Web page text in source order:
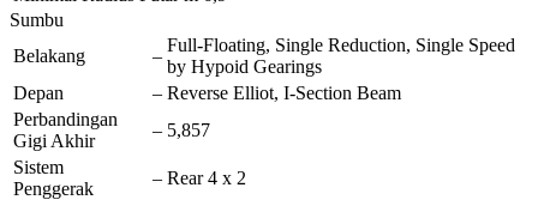
Sumbu
Belakang
–
Full-Floating, Single Reduction, Single Speed
by Hypoid Gearings
Depan
– Reverse Elliot, I-Section Beam
Perbandingan
Gigi Akhir
– 5,857
Sistem
Penggerak
– Rear 4 x 2